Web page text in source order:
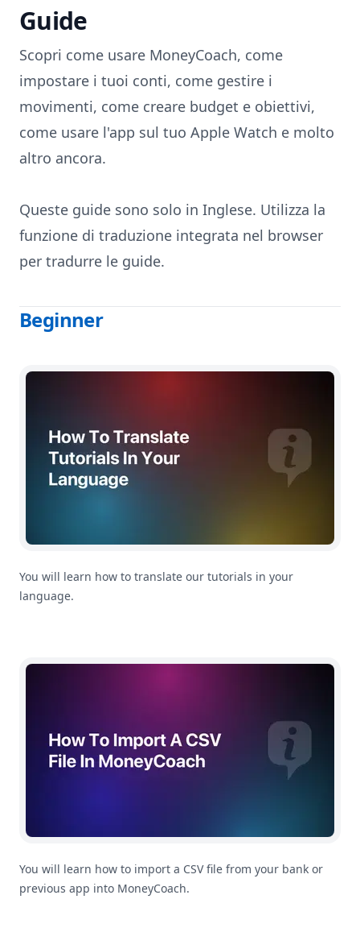
Skip to content
Guide
Scopri come usare MoneyCoach, come
impostare i tuoi conti, come gestire i
movimenti, come creare budget e obiettivi,
come usare l'app sul tuo Apple Watch e molto
altro ancora.
Queste guide sono solo in Inglese. Utilizza la
funzione di traduzione integrata nel browser
per tradurre le guide.
Beginner
How To Translate Tutorials In Your Language
You will learn how to translate our tutorials in your
language.
Getting Started: How To Import CSV Files In
You will learn how to import a CSV file from your bank or
previous app into MoneyCoach.